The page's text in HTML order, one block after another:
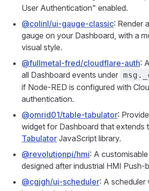
User Authentication" enabled.
@colinl/ui-gauge-classic: Render
gauge on your Dashboard, with a
visual style.
@fullmetal-fred/cloudflare-auth:
all Dashboard events under
if Node-RED is configured with
authentication.
@omrid01/table-tabulator:
widget for Dashboard that extends
Tabulator JavaScript library.
@revolutionpi/hmi: A
designed after industrial HMI Push-
@cgjgh/ui-scheduler: A